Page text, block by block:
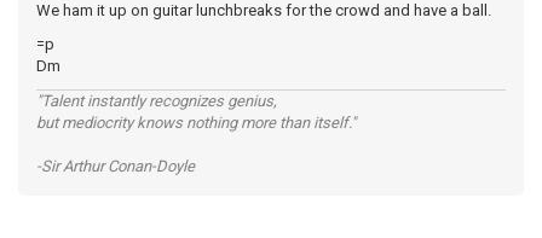
We ham it up on guitar lunchbreaks for the crowd and have a ball.
=p
Dm
"Talent instantly recognizes genius,
but mediocrity knows nothing more than itself."
-Sir Arthur Conan-Doyle